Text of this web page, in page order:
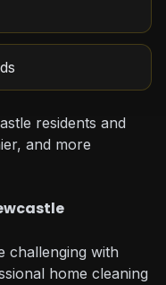
residents and
and more
challenging with
home cleaning